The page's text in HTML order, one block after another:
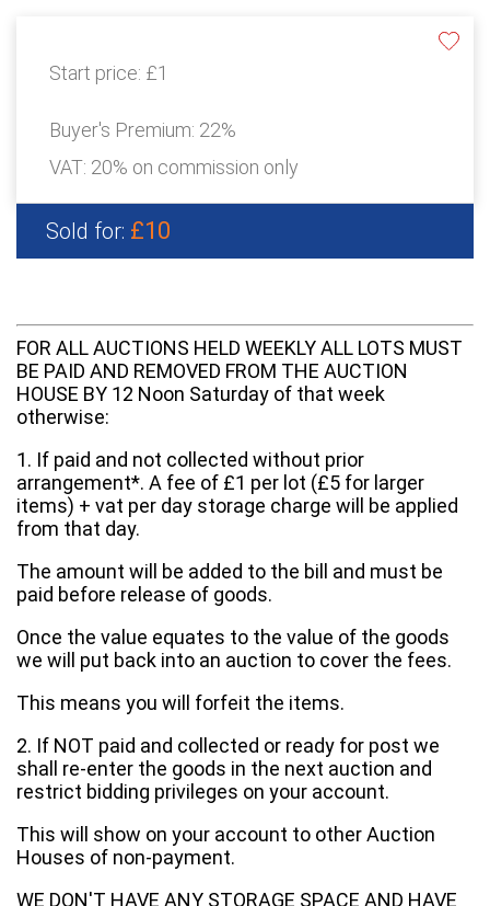
Start price: £1
Buyer's Premium: 22%
VAT: 20% on commission only
Sold for: £10
FOR ALL AUCTIONS HELD WEEKLY ALL LOTS MUST
BE PAID AND REMOVED FROM THE AUCTION
HOUSE BY 12 Noon Saturday of that week
otherwise:
1. If paid and not collected without prior
arrangement*. A fee of £1 per lot (£5 for larger
items) + vat per day storage charge will be applied
from that day.
The amount will be added to the bill and must be
paid before release of goods.
Once the value equates to the value of the goods
we will put back into an auction to cover the fees.
This means you will forfeit the items.
2. If NOT paid and collected or ready for post we
shall re-enter the goods in the next auction and
restrict bidding privileges on your account.
This will show on your account to other Auction
Houses of non-payment.
WE DON'T HAVE ANY STORAGE SPACE AND HAVE